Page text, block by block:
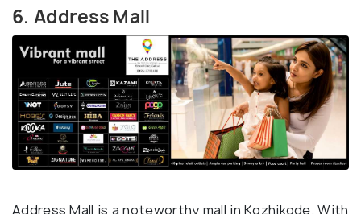
6. Address Mall
Address Mall is a noteworthy mall in Kozhikode. With